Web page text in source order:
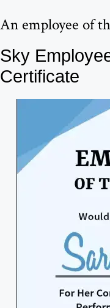
An employee of
Sky
Certificate